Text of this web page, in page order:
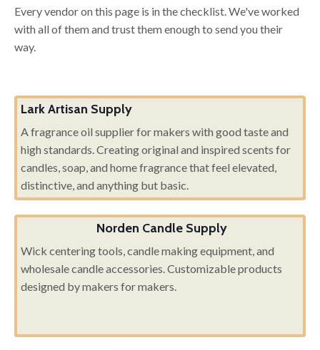
Every vendor on this page is in the checklist. We've worked
with all of them and trust them enough to send you their
way.
Lark Artisan Supply
A fragrance oil supplier for makers with good taste and
high standards. Creating original and inspired scents for
candles, soap, and home fragrance that feel elevated,
distinctive, and anything but basic.
Norden Candle Supply
Wick centering tools, candle making equipment, and
wholesale candle accessories. Customizable products
designed by makers for makers.